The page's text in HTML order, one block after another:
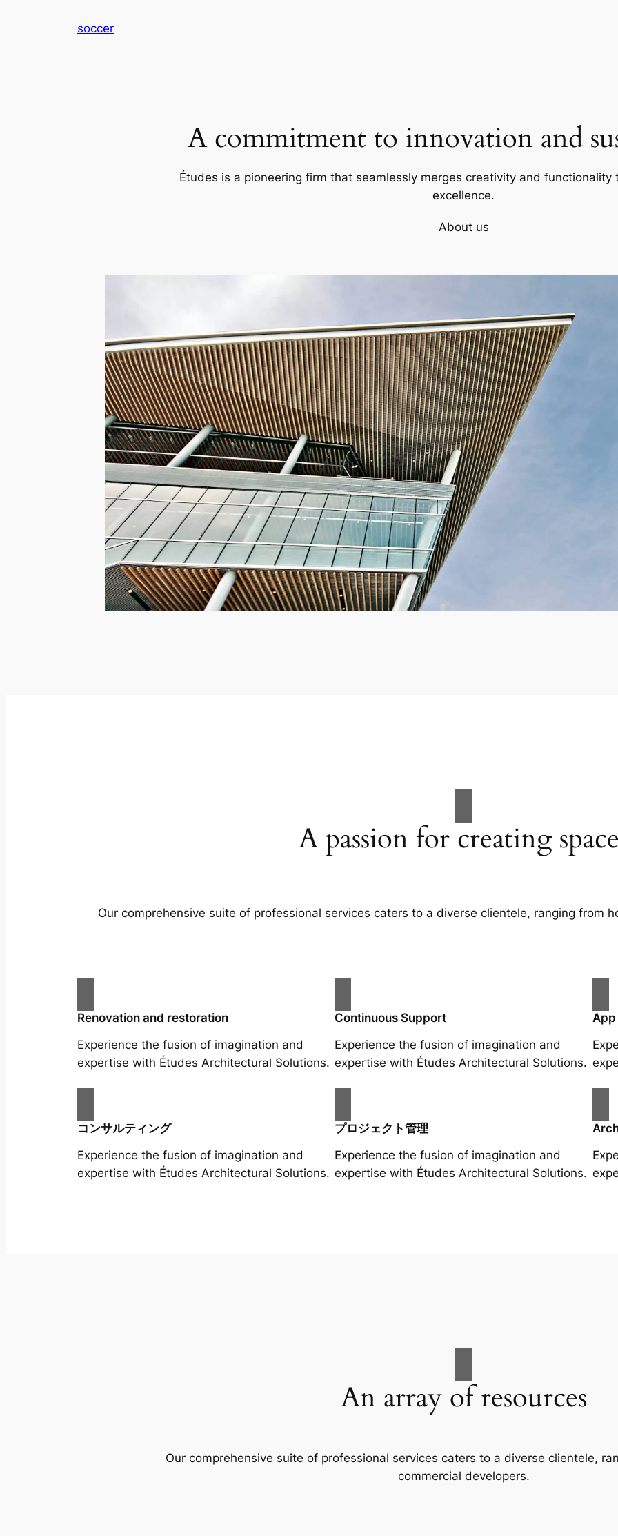
soccer
A commitment to innovation and
Études is a pioneering firm that seamlessly merges creativity and
excellence.
About us
A passion for creating
Our comprehensive suite of professional services caters to a diverse clientele, ranging from
Renovation and restoration
Experience the fusion of imagination and
expertise with Études Architectural Solutions.
Continuous Support
Experience the fusion of imagination and
expertise with Études Architectural Solutions.
コンサルティング
Experience the fusion of imagination and
expertise with Études Architectural Solutions.
プロジェクト管理
Experience the fusion of imagination and
expertise with Études Architectural Solutions.
An array of resources
Our comprehensive suite of professional services caters to a diverse clientele,
commercial developers.